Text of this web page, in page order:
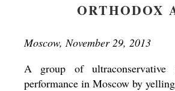
ORTHODOX
Moscow, November 29, 2013
A group of ultraconservative
performance in Moscow by